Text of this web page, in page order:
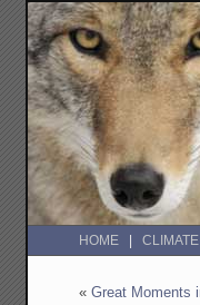
HOME
«Great Moments